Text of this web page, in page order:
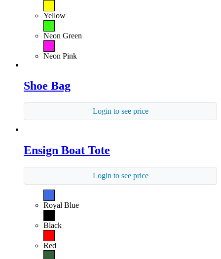
Yellow
Neon Green
Neon Pink
Shoe Bag
Login to see price
Ensign Boat Tote
Login to see price
Royal Blue
Black
Red